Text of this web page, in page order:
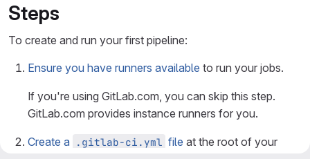
Steps
To create and run your first pipeline:
Ensure you have runners available to run your jobs.
If you're using GitLab.com, you can skip this step.
GitLab.com provides instance runners for you.
Create a .gitlab-ci.yml file at the root of your